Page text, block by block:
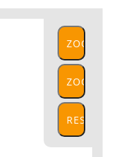
ZOOM
ZOOM
OUT
RESET